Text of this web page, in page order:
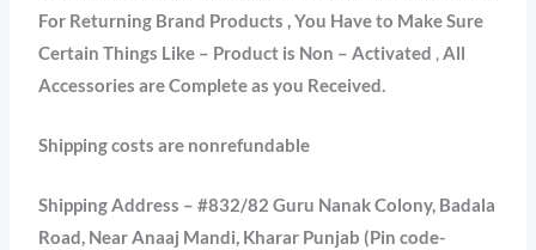
For Returning Brand Products , You Have to Make Sure
Certain Things Like – Product is Non – Activated ,All
Accessories are Complete as you Received.
Shipping costs are nonrefundable
Shipping Address – #832/82 Guru Nanak Colony, Badala
Road, Near Anaaj Mandi, Kharar Punjab (Pin code-